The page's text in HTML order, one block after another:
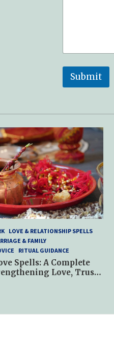
Submit
LOVE & RELATIONSHIP SPELLS
& FAMILY
RITUAL GUIDANCE
Spells: A Complete
Love, Trust